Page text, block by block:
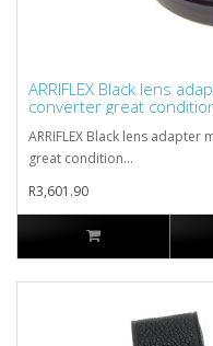
ARRIFLEX Black lens
converter great
ARRIFLEX Black lens
great condition...
R3,601.90